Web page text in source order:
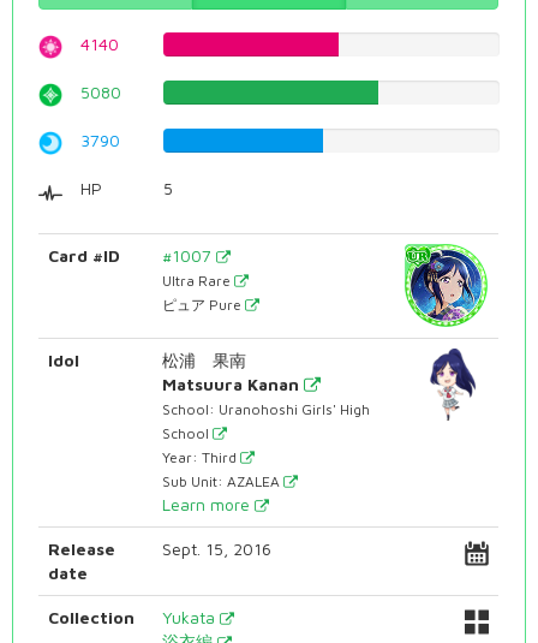
4140
5080
3790
HP 5
Card #ID #1007
Ultra Rare
ピュア Pure
Idol
松浦 果南
Matsuura Kanan
School: Uranohoshi Girls' High
School
Year: Third
Sub Unit: AZALEA
Learn more
Release
date
Sept. 15, 2016
Collection
Yukata